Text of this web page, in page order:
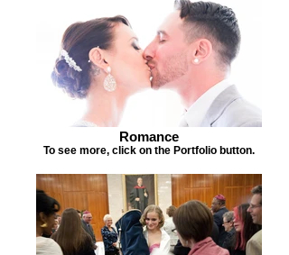
Romance
To see more, click on the Portfolio button.